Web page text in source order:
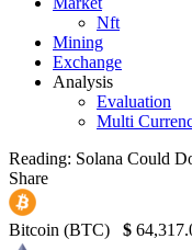
Nft
Mining
Exchange
Analysis
Evaluation
Multi
Reading: Solana Could
Share
Bitcoin (BTC) $